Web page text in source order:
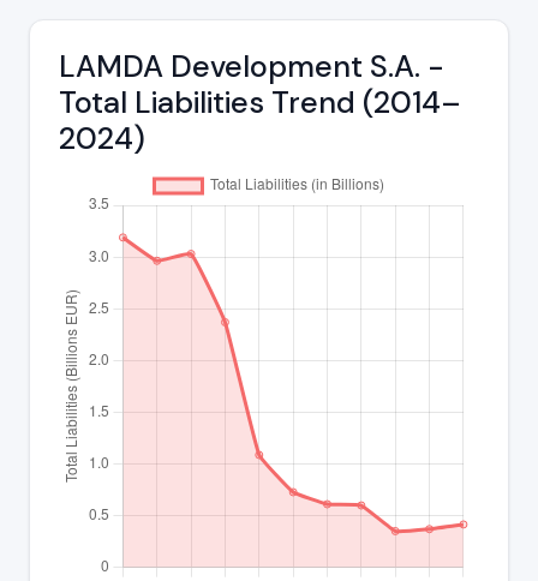
LAMDA Development S.A. -
Total Liabilities Trend (2014–
2024)